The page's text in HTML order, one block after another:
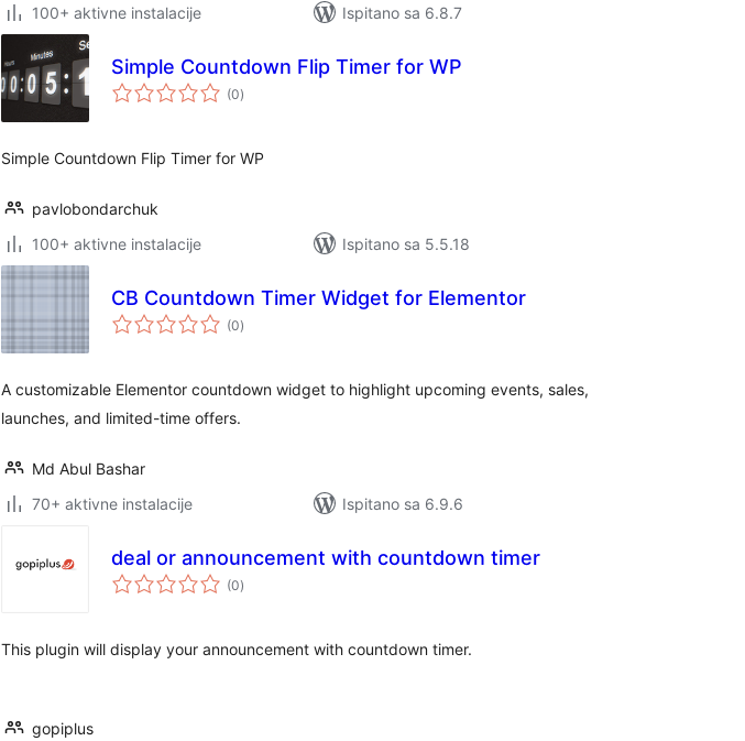
100+ aktivne instalacije
Ispitano sa 6.8.7
Simple Countdown Flip Timer for WP
(0ukupna
ocijena
)
Simple Countdown Flip Timer for WP
pavlobondarchuk
100+ aktivne instalacije
Ispitano sa 5.5.18
CB Countdown Timer Widget for Elementor
(0ukupna
ocijena
)
A customizable Elementor countdown widget to highlight upcoming events, sales,
launches, and limited-time offers.
Md Abul Bashar
70+ aktivne instalacije
Ispitano sa 6.9.6
deal or announcement with countdown timer
(0ukupna
ocijena
)
This plugin will display your announcement with countdown timer.
gopiplus